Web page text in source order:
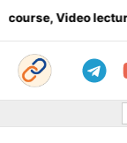
lectures, test